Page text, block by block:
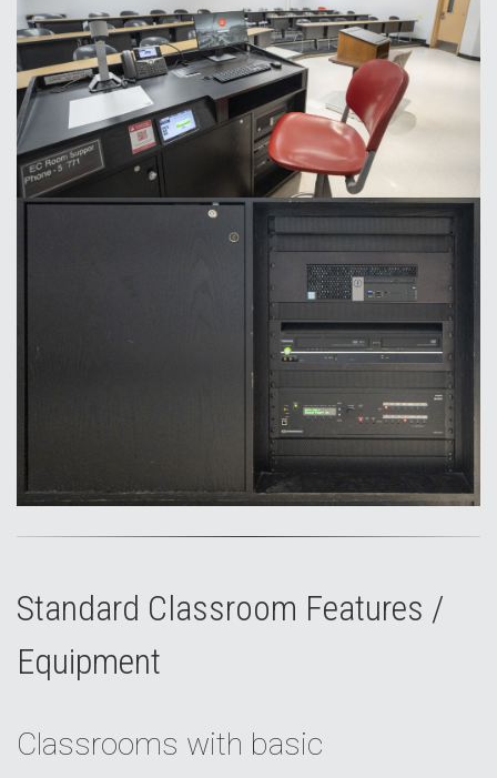
Standard Classroom Features /
Equipment
Classrooms with basic